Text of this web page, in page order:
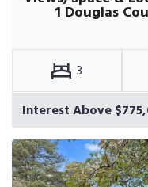
1 Douglas
3
Interest Above